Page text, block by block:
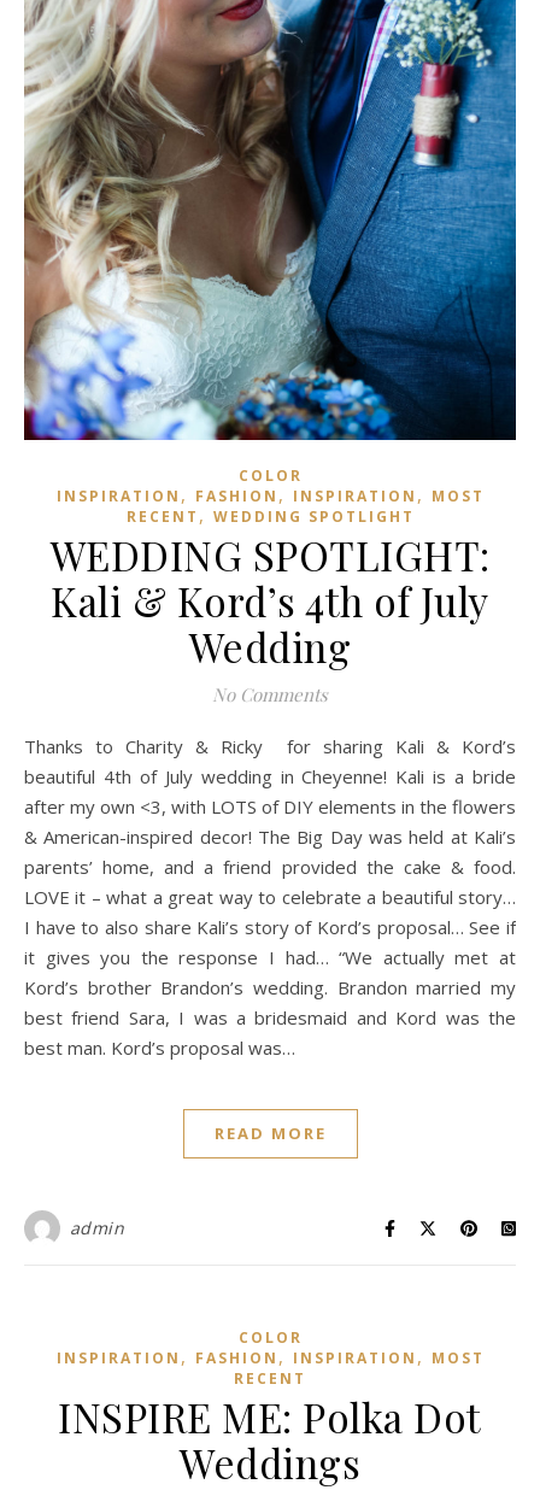
COLOR
INSPIRATION , FASHION , INSPIRATION , MOST
RECENT , WEDDING SPOTLIGHT
WEDDING SPOTLIGHT:
Kali & Kord’s 4th of July
Wedding
No Comments
Thanks to Charity & Ricky for sharing Kali & Kord’s
beautiful 4th of July wedding in Cheyenne! Kali is a bride
after my own <3, with LOTS of DIY elements in the flowers
& American-inspired decor! The Big Day was held at Kali’s
parents’ home, and a friend provided the cake & food.
LOVE it – what a great way to celebrate a beautiful story…
I have to also share Kali’s story of Kord’s proposal… See if
it gives you the response I had… “We actually met at
Kord’s brother Brandon’s wedding. Brandon married my
best friend Sara, I was a bridesmaid and Kord was the
best man. Kord’s proposal was…
READ MORE
admin
COLOR
INSPIRATION , FASHION , INSPIRATION , MOST
RECENT
INSPIRE ME: Polka Dot
Weddings